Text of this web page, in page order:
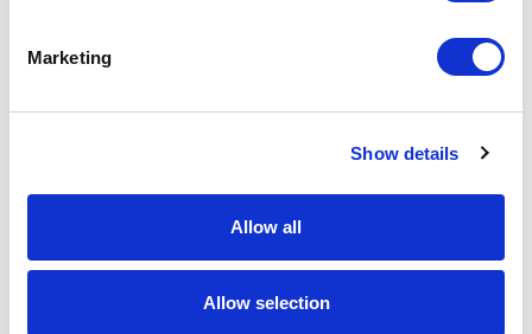
Marketing
Show details
Allow all
Allow selection
blogfor more tips and insights on how to enhance your